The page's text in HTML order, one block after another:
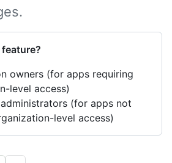
owners (for apps requiring
level access)
(for apps not
level access)